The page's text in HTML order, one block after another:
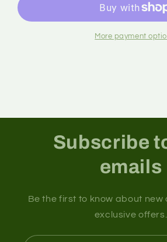
More payment
Subscribe
emails
Be the first to know about new
exclusive offers.